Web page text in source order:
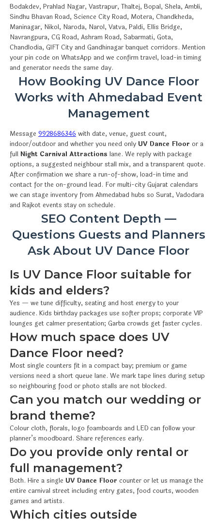
Bodakdev, Prahlad Nagar, Vastrapur, Thaltej, Bopal, Shela, Ambli,
Sindhu Bhavan Road, Science City Road, Motera, Chandkheda,
Maninagar, Nikol, Naroda, Narol, Vatva, Paldi, Ellis Bridge,
Navrangpura, CG Road, Ashram Road, Sabarmati, Gota,
Chandlodia, GIFT City and Gandhinagar banquet corridors. Mention
your pin code on WhatsApp and we confirm travel, load-in timing
and generator needs the same day.
How Booking UV Dance Floor
Works with Ahmedabad Event
Management
Message 9928686346 with date, venue, guest count,
indoor/outdoor and whether you need only UV Dance Floor or a
full Night Carnival Attractions lane. We reply with package
options, a suggested neighbour stall mix, and a transparent quote.
After confirmation we share a run-of-show, load-in time and
contact for the on-ground lead. For multi-city Gujarat calendars
we can stage inventory from Ahmedabad hubs so Surat, Vadodara
and Rajkot events stay on schedule.
SEO Content Depth —
Questions Guests and Planners
Ask About UV Dance Floor
Is UV Dance Floor suitable for
kids and elders?
Yes — we tune difficulty, seating and host energy to your
audience. Kids birthday packages use softer props; corporate VIP
lounges get calmer presentation; Garba crowds get faster cycles.
How much space does UV
Dance Floor need?
Most single counters fit in a compact bay; premium or game
versions need a short queue lane. We mark tape lines during setup
so neighbouring food or photo stalls are not blocked.
Can you match our wedding or
brand theme?
Colour cloth, florals, logo foamboards and LED can follow your
planner’s moodboard. Share references early.
Do you provide only rental or
full management?
Both. Hire a single UV Dance Floor counter or let us manage the
entire carnival street including entry gates, food courts, wooden
games and artists.
Which cities outside